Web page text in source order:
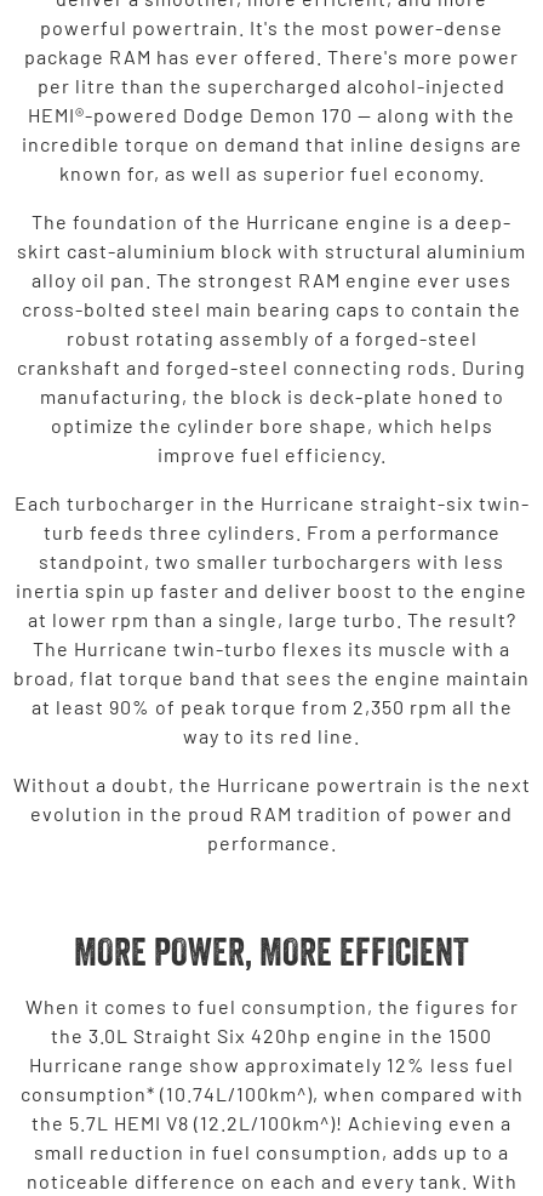
powerful powertrain. It's the most power-dense
package RAM has ever offered. There's more power
per litre than the supercharged alcohol-injected
HEMI®-powered Dodge Demon 170 — along with the
incredible torque on demand that inline designs are
known for, as well as superior fuel economy.
The foundation of the Hurricane engine is a deep-
skirt cast-aluminium block with structural aluminium
alloy oil pan. The strongest RAM engine ever uses
cross-bolted steel main bearing caps to contain the
robust rotating assembly of a forged-steel
crankshaft and forged-steel connecting rods. During
manufacturing, the block is deck-plate honed to
optimize the cylinder bore shape, which helps
improve fuel efficiency.
Each turbocharger in the Hurricane straight-six twin-
turb feeds three cylinders. From a performance
standpoint, two smaller turbochargers with less
inertia spin up faster and deliver boost to the engine
at lower rpm than a single, large turbo. The result?
The Hurricane twin-turbo flexes its muscle with a
broad, flat torque band that sees the engine maintain
at least 90% of peak torque from 2,350 rpm all the
way to its red line.
Without a doubt, the Hurricane powertrain is the next
evolution in the proud RAM tradition of power and
performance.
MORE POWER, MORE EFFICIENT
When it comes to fuel consumption, the figures for
the 3.0L Straight Six 420hp engine in the 1500
Hurricane range show approximately 12% less fuel
consumption* (10.74L/100km^), when compared with
the 5.7L HEMI V8 (12.2L/100km^)! Achieving even a
small reduction in fuel consumption, adds up to a
noticeable difference on each and every tank. With